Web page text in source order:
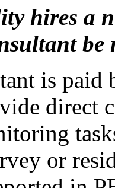
hires a
be
is paid
direct
or